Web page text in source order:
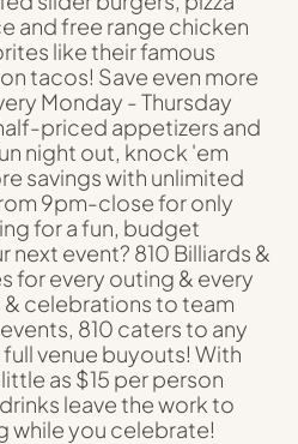
and free range chicken
like their famous
tacos! Save even more
Monday - Thursday
priced appetizers and
night out, knock 'em
savings with unlimited
9pm-close for only
for a fun, budget
next event? 810 Billiards &
for every outing & every
celebrations to team
810 caters to any
venue buyouts! With
as $15 per person
leave the work to
while you celebrate!